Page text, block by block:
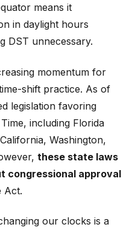
means it
in daylight hours
DST unnecessary.
momentum for
shift practice. As of
legislation favoring
including Florida
Washington,
these state laws
congressional approval
Act.
our clocks is a